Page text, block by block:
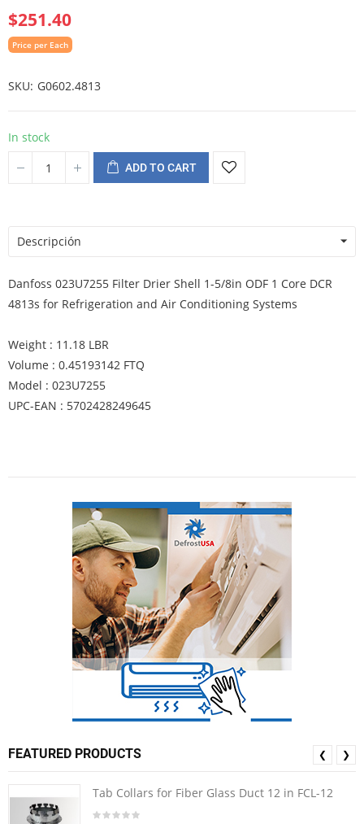
$251.40
Price per Each
SKU G0602.4813
In stock
ADD TO CART
Descripción
Danfoss 023U7255 Filter Drier Shell 1-5/8in ODF 1 Core DCR
4813s for Refrigeration and Air Conditioning Systems
Weight : 11.18 LBR
Volume : 0.45193142 FTQ
Model : 023U7255
UPC-EAN : 5702428249645
FEATURED PRODUCTS
Tab Collars for Fiber Glass Duct 12 in FCL-12
❮ ❯